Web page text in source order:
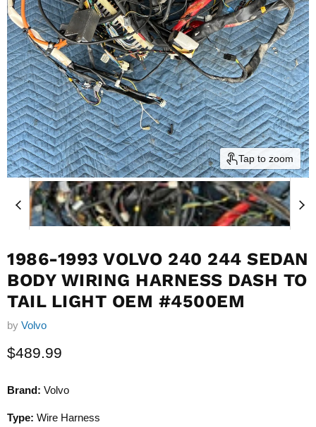
Tap to zoom
1986-1993 VOLVO 240 244 SEDAN
BODY WIRING HARNESS DASH TO
TAIL LIGHT OEM #4500EM
by Volvo
Current price
$489.99
Brand: Volvo
Type: Wire Harness